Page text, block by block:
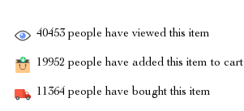
40453 people have viewed this item
19952 people have added this item to cart
11364 people have bought this item